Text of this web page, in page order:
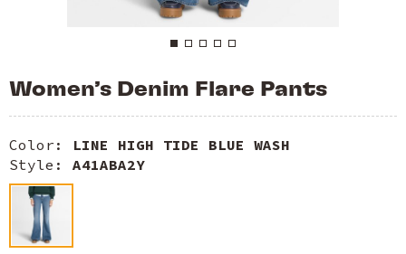
Women’s Denim Flare Pants
Color: LINE HIGH TIDE BLUE WASH
Style: A41ABA2Y